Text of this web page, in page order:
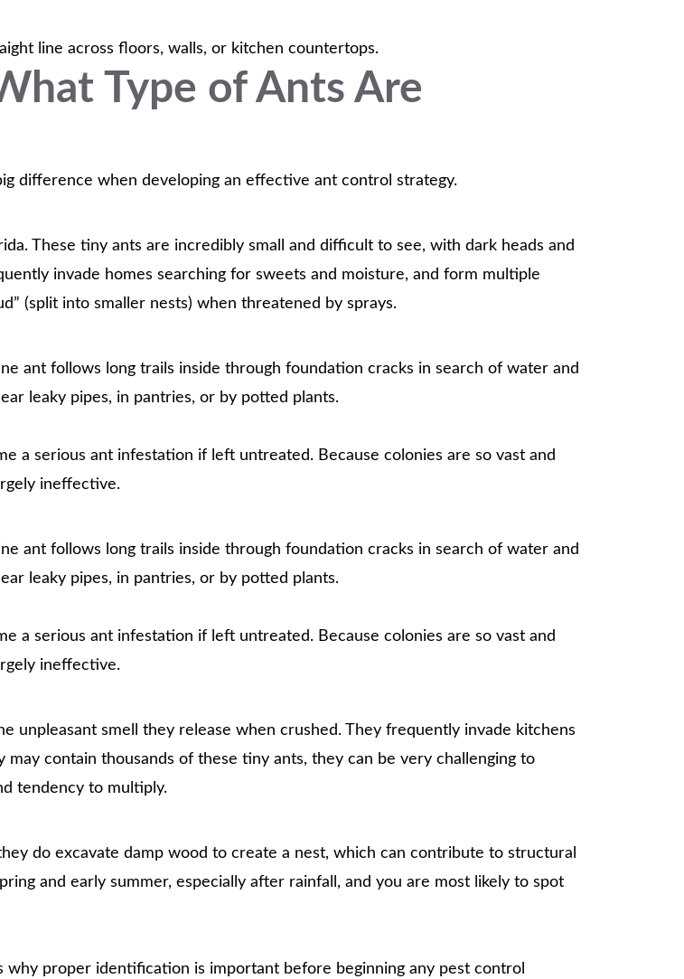
line across floors, walls, or kitchen countertops.
Type of Ants Are
difference when developing an effective ant control strategy.
These tiny ants are incredibly small and difficult to see, with dark heads and
invade homes searching for sweets and moisture, and form multiple
(split into smaller nests) when threatened by sprays.
ant follows long trails inside through foundation cracks in search of water and
leaky pipes, in pantries, or by potted plants.
a serious ant infestation if left untreated. Because colonies are so vast and
ineffective.
ant follows long trails inside through foundation cracks in search of water and
leaky pipes, in pantries, or by potted plants.
a serious ant infestation if left untreated. Because colonies are so vast and
ineffective.
unpleasant smell they release when crushed. They frequently invade kitchens
contain thousands of these tiny ants, they can be very challenging to
tendency to multiply.
do excavate damp wood to create a nest, which can contribute to structural
and early summer, especially after rainfall, and you are most likely to spot
proper identification is important before beginning any pest control